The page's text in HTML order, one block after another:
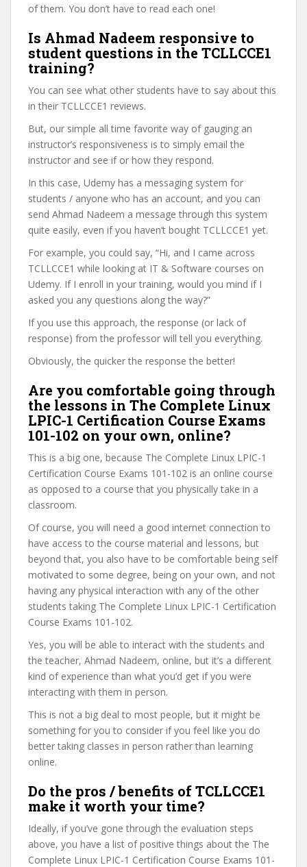
of them. You don’t have to read each one!
Is Ahmad Nadeem responsive to
student questions in the TCLLCCE1
training?
You can see what other students have to say about this
in their TCLLCCE1 reviews.
But, our simple all time favorite way of gauging an
instructor’s responsiveness is to simply email the
instructor and see if or how they respond.
In this case, Udemy has a messaging system for
students / anyone who has an account, and you can
send Ahmad Nadeem a message through this system
quite easily, even if you haven’t bought TCLLCCE1 yet.
For example, you could say, “Hi, and I came across
TCLLCCE1 while looking at IT & Software courses on
Udemy. If I enroll in your training, would you mind if I
asked you any questions along the way?”
If you use this approach, the response (or lack of
response) from the professor will tell you everything.
Obviously, the quicker the response the better!
Are you comfortable going through
the lessons in The Complete Linux
LPIC-1 Certification Course Exams
101-102 on your own, online?
This is a big one, because The Complete Linux LPIC-1
Certification Course Exams 101-102 is an online course
as opposed to a course that you physically take in a
classroom.
Of course, you will need a good internet connection to
have access to the course material and lessons, but
beyond that, you also have to be comfortable being self
motivated to some degree, being on your own, and not
having any physical interaction with any of the other
students taking The Complete Linux LPIC-1 Certification
Course Exams 101-102.
Yes, you will be able to interact with the students and
the teacher, Ahmad Nadeem, online, but it’s a different
kind of experience than what you’d get if you were
interacting with them in person.
This is not a big deal to most people, but it might be
something for you to consider if you feel like you do
better taking classes in person rather than learning
online.
Do the pros / benefits of TCLLCCE1
make it worth your time?
Ideally, if you’ve gone through the evaluation steps
above, you have a list of positive things about the The
Complete Linux LPIC-1 Certification Course Exams 101-